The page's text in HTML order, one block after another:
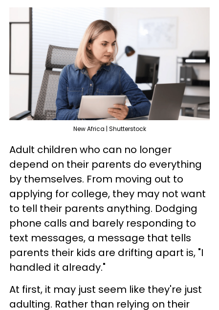
New Africa | Shutterstock
Adult children who can no longer
depend on their parents do everything
by themselves. From moving out to
applying for college, they may not want
to tell their parents anything. Dodging
phone calls and barely responding to
text messages, a message that tells
parents their kids are drifting apart is, "I
handled it already."
At first, it may just seem like they're just
adulting. Rather than relying on their